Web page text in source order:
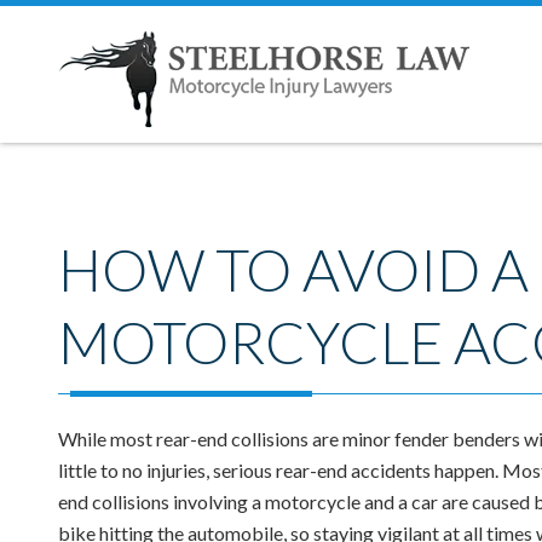
HOW TO AVOID
MOTORCYCLE
While most rear-end collisions are minor fender benders
little to no injuries, serious rear-end accidents happen.
end collisions involving a motorcycle and a car are caused
bike hitting the automobile, so staying vigilant at all times